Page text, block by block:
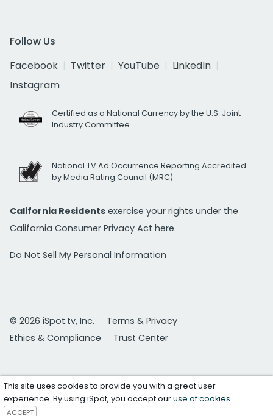
Follow Us
Facebook
Twitter YouTube
LinkedIn
Instagram
Certified as a National Currency by the U.S. Joint
Industry Committee
National TV Ad Occurrence Reporting Accredited
by Media Rating Council (MRC)
California Residents exercise your rights under the
California Consumer Privacy Act here.
Do Not Sell My Personal Information
© 2026 iSpot.tv, Inc.
Terms & Privacy
Ethics & Compliance
Trust Center
This site uses cookies to provide you with a great user
experience. By using iSpot, you accept ouruse of cookies.
ACCEPT